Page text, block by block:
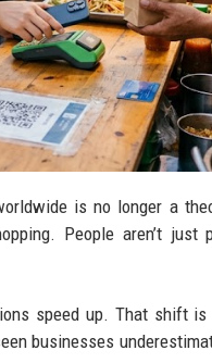
is no longer a
People aren’t just
speed up. That shift
businesses